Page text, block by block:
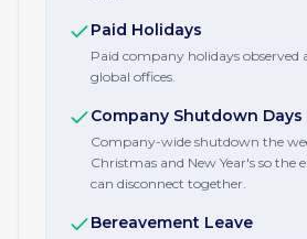
Paid Holidays
Paid company holidays observed
global offices.
Company Shutdown Days
Company-wide shutdown the
Christmas and New Year's so the
can disconnect together.
Bereavement Leave